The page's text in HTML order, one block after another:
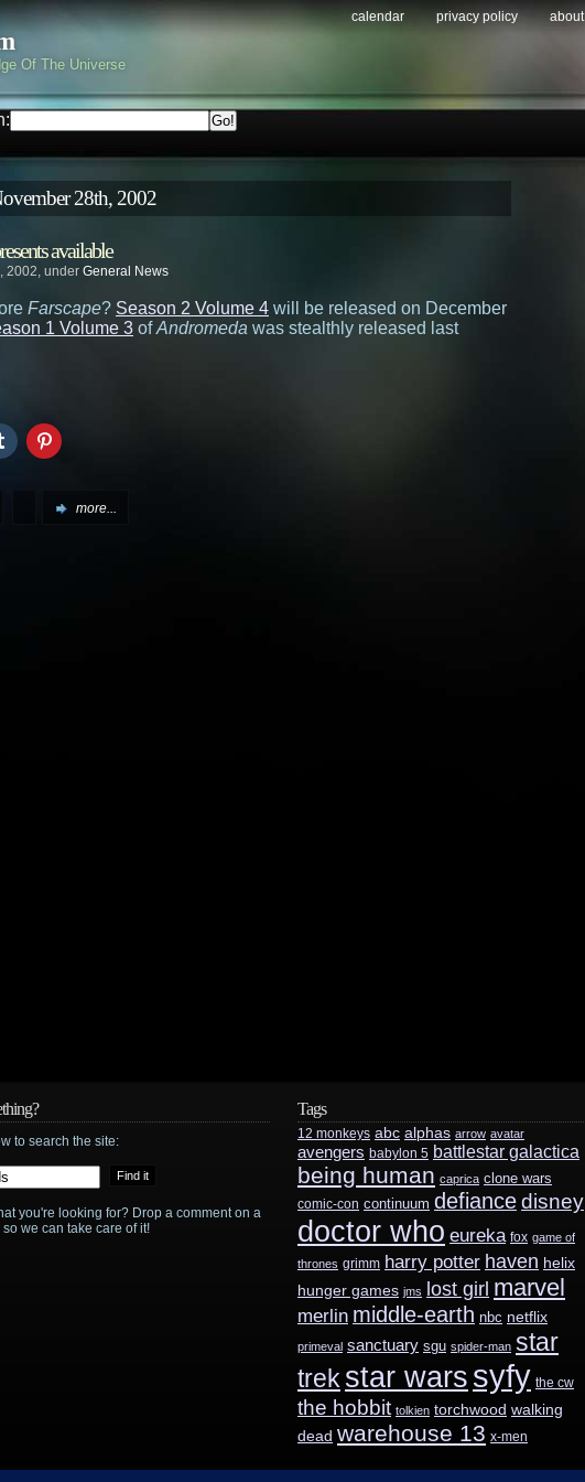
Of The Universe
calendar privacy policy about
28th, 2002
available
2002, under General News
Farscape? Season 2 Volume 4 will be released on December
1 Volume 3 ofAndromeda was stealthly released last
more...
to search the site:
you're looking for? Drop a comment on a
we can take care of it!
Tags
12 monkeys abc alphas arrow avatar
avengers babylon 5 battlestar galactica
being human caprica clone wars
comic-con continuum defiancedisney
doctor who eureka fox game of
thrones grimm harry potter haven helix
hunger games jms lost girl marvel
merlin middle-earth nbc netflix
primeval sanctuary sgu spider-man star
trek star wars syfy the cw
the hobbit tolkien torchwood walking
dead warehouse 13 x-men